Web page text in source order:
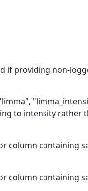
if providing non-
to intensity rather
column containing
column containing